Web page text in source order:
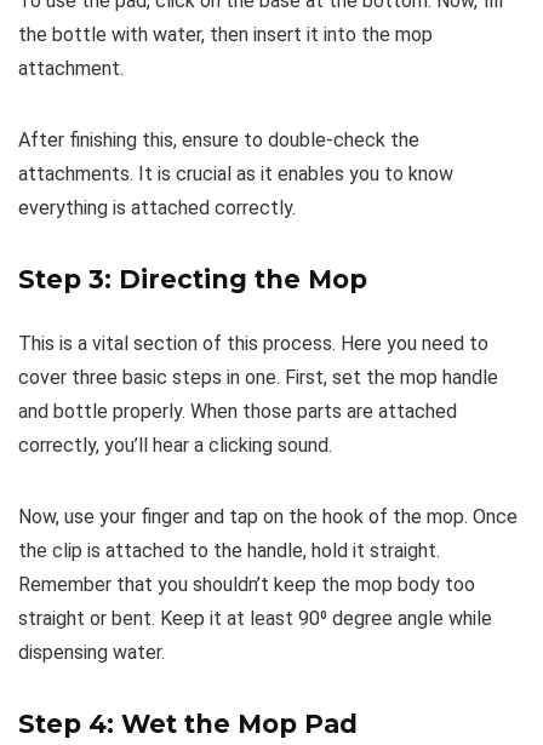
the bottle with water, then insert it into the mop
attachment.
After finishing this, ensure to double-check the
attachments. It is crucial as it enables you to know
everything is attached correctly.
Step 3: Directing the Mop
This is a vital section of this process. Here you need to
cover three basic steps in one. First, set the mop handle
and bottle properly. When those parts are attached
correctly, you’ll hear a clicking sound.
Now, use your finger and tap on the hook of the mop. Once
the clip is attached to the handle, hold it straight.
Remember that you shouldn’t keep the mop body too
straight or bent. Keep it at least 90⁰ degree angle while
dispensing water.
Step 4: Wet the Mop Pad